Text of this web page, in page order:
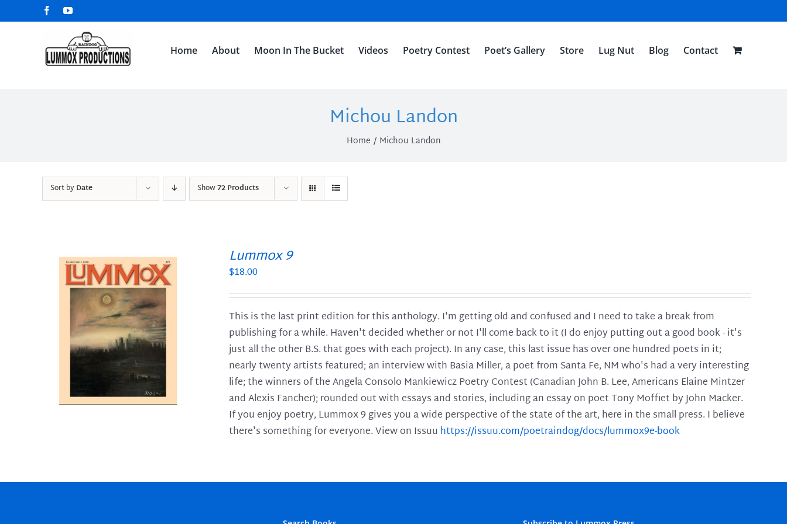
to
FacebookYouTube
Home About Moon In The Bucket Videos Poetry Contest Poet’s Gallery Store Lug Nut Blog Contact
Michou Landon
Home Michou Landon
Sort byDate Show72 Products
Lummox 9
$18.00
This is the last print edition for this anthology. I'm getting old and confused and I need to take a break from
publishing for a while. Haven't decided whether or not I'll come back to it (I do enjoy putting out a good book - it's
just all the other B.S. that goes with each project). In any case, this last issue has over one hundred poets in it;
nearly twenty artists featured; an interview with Basia Miller, a poet from Santa Fe, NM who's had a very interesting
life; the winners of the Angela Consolo Mankiewicz Poetry Contest (Canadian John B. Lee, Americans Elaine Mintzer
and Alexis Fancher); rounded out with essays and stories, including an essay on poet Tony Moffiet by John Macker.
If you enjoy poetry, Lummox 9 gives you a wide perspective of the state of the art, here in the small press. I believe
there's something for everyone. View on Issuu https://issuu.com/poetraindog/docs/lummox9e-book